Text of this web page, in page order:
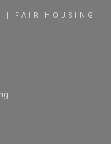
FAIR HOUSING